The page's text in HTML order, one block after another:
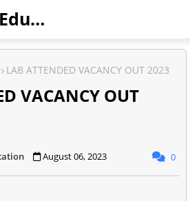
Himindia Education
LAB ATTENDED VACANCY OUT 2023
VACANCY OUT
August 06, 2023 0